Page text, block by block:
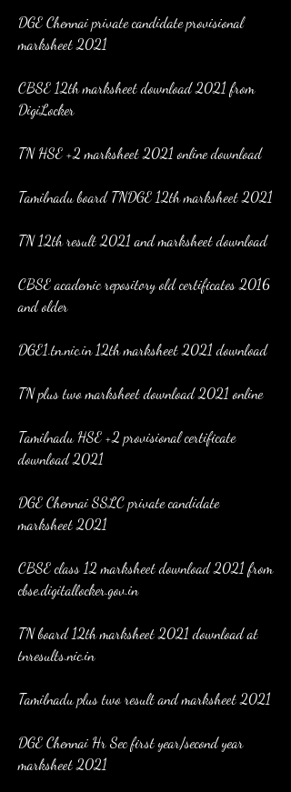
DGE Chennai private candidate provisional
marksheet 2021
CBSE 12th marksheet download 2021 from
DigiLocker
TN HSE +2 marksheet 2021 online download
Tamilnadu board TNDGE 12th marksheet 2021
TN 12th result 2021 and marksheet download
CBSE academic repository old certificates 2016
and older
DGE1.tn.nic.in 12th marksheet 2021 download
TN plus two marksheet download 2021 online
Tamilnadu HSE +2 provisional certificate
download 2021
DGE Chennai SSLC private candidate
marksheet 2021
CBSE class 12 marksheet download 2021 from
cbse.digitallocker.gov.in
TN board 12th marksheet 2021 download at
tnresults.nic.in
Tamilnadu plus two result and marksheet 2021
DGE Chennai Hr Sec first year/second year
marksheet 2021